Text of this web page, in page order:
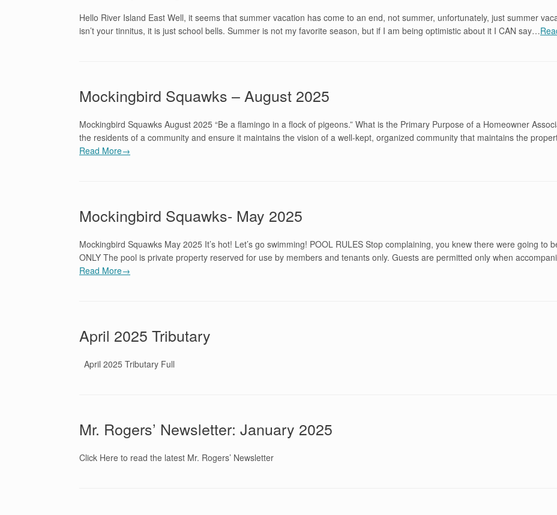
Hello River Island East Well, it seems that summer vacation has come to an end, not summer, unfortunately, just summer
isn’t your tinnitus, it is just school bells. Summer is not my favorite season, but if I am being optimistic about it I CAN say…
Mockingbird Squawks – August 2025
Mockingbird Squawks August 2025 “Be a flamingo in a flock of pigeons.” What is the Primary Purpose of a Homeowner
the residents of a community and ensure it maintains the vision of a well-kept, organized community that maintains the
Read More→
Mockingbird Squawks- May 2025
Mockingbird Squawks May 2025 It’s hot! Let’s go swimming! POOL RULES Stop complaining, you knew there were going to
ONLY The pool is private property reserved for use by members and tenants only. Guests are permitted only when
Read More→
April 2025 Tributary
April 2025 Tributary Full
Mr. Rogers’ Newsletter: January 2025
Click Here to read the latest Mr. Rogers’ Newsletter